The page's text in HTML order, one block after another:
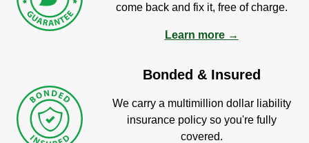
come back and fix it, free of charge.
Learn more →
Bonded & Insured
We carry a multimillion dollar liability
insurance policy so you're fully
covered.